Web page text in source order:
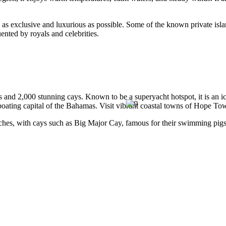
exclusive and luxurious as possible. Some of the known private
by royals and celebrities.
2,000 stunning cays. Known to be a superyacht hotspot, it is
capital of the Bahamas. Visit vibrant coastal towns of Hope
with cays such as Big Major Cay, famous for their swimming